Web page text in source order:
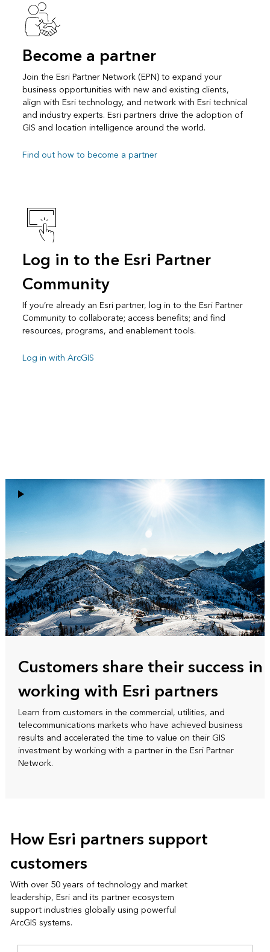
Become a partner
Join the Esri Partner Network (EPN) to expand your
business opportunities with new and existing clients,
align with Esri technology, and network with Esri technical
and industry experts. Esri partners drive the adoption of
GIS and location intelligence around the world.
Find out how to become a partner
Log in to the Esri Partner
Community
If you’re already an Esri partner, log in to the Esri Partner
Community to collaborate; access benefits; and find
resources, programs, and enablement tools.
Log in with ArcGIS
Customers share their success in
working with Esri partners
Learn from customers in the commercial, utilities, and
telecommunications markets who have achieved business
results and accelerated the time to value on their GIS
investment by working with a partner in the Esri Partner
Network.
How Esri partners support
customers
With over 50 years of technology and market
leadership, Esri and its partner ecosystem
support industries globally using powerful
ArcGIS systems.